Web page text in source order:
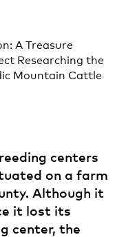
A Treasure
Researching the
Mountain Cattle
centers
on a farm
Although it
it lost its
center, the